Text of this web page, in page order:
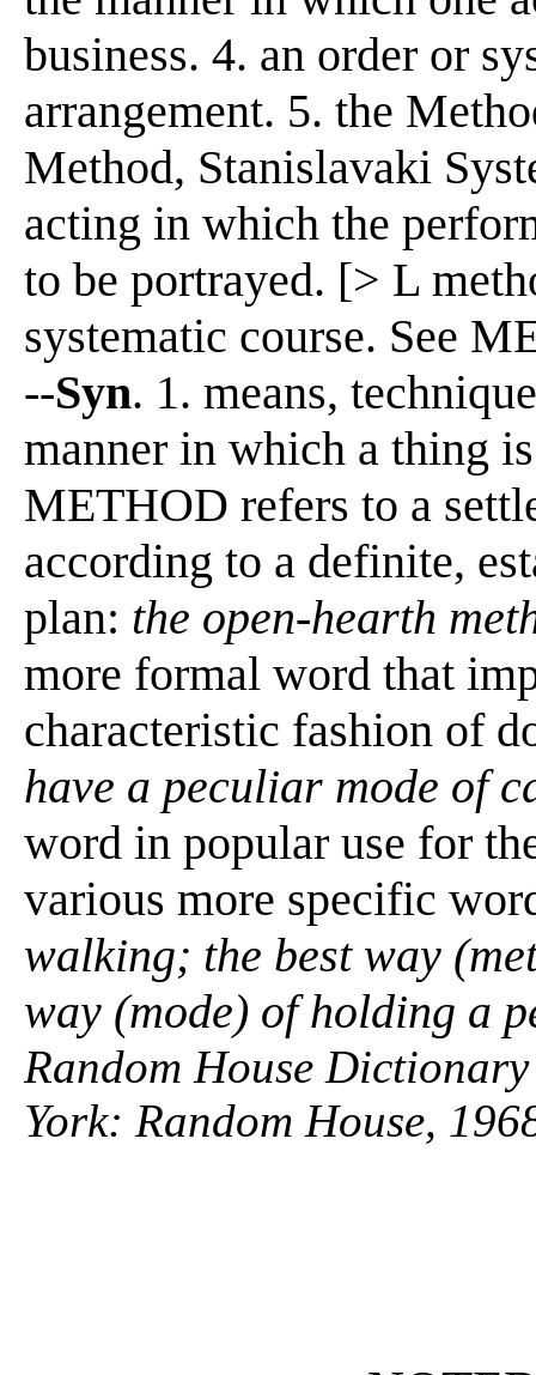
business. 4. an order or
arrangement. 5. the
Method, Stanislavaki
acting in which the
to be portrayed. [> L
systematic course. See
--Syn. 1. means,
manner in which a thing
METHOD refers to a
according to a definite,
plan: the open-hearth
more formal word that
characteristic fashion of
have a peculiar mode of
word in popular use for
various more specific
walking; the best way
way (mode) of holding a
Random House
York: Random House,